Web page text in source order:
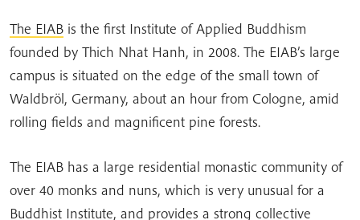
The EIAB is the first Institute of Applied Buddhism
founded by Thich Nhat Hanh, in 2008. The EIAB’s large
campus is situated on the edge of the small town of
Waldbröl, Germany, about an hour from Cologne, amid
rolling fields and magnificent pine forests.
The EIAB has a large residential monastic community of
over 40 monks and nuns, which is very unusual for a
Buddhist Institute, and provides a strong collective